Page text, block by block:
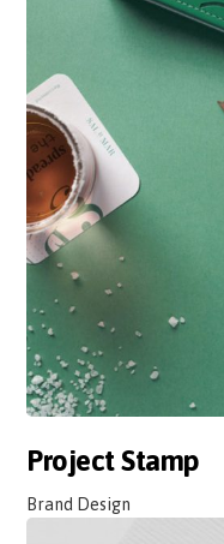
Project Stamp
Brand Design